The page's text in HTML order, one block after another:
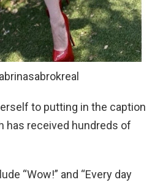
to putting in the caption
has received hundreds of
“Wow!” and “Every day